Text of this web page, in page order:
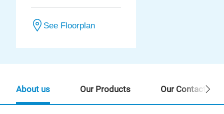
See Floorplan
About us Our Products Our Contact